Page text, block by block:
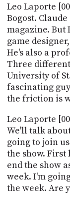
Leo Laporte
Bogost.
magazine.
game
He's also a
Three
University of
fascinating
the friction is
Leo Laporte
We'll talk
going to join
the show.
end the show
week. I'm
the week. Are